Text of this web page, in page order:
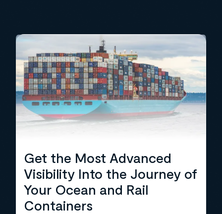
Get the Most Advanced
Visibility Into the Journey of
Your Ocean and Rail
Containers